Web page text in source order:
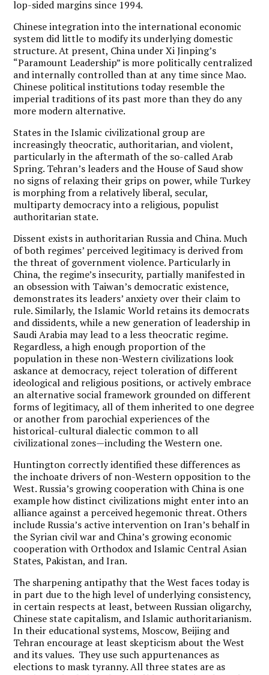
lop-sided margins since 1994.
Chinese integration into the international economic
system did little to modify its underlying domestic
structure. At present, China under Xi Jinping’s
“Paramount Leadership” is more politically centralized
and internally controlled than at any time since Mao.
Chinese political institutions today resemble the
imperial traditions of its past more than they do any
more modern alternative.
States in the Islamic civilizational group are
increasingly theocratic, authoritarian, and violent,
particularly in the aftermath of the so-called Arab
Spring. Tehran’s leaders and the House of Saud show
no signs of relaxing their grips on power, while Turkey
is morphing from a relatively liberal, secular,
multiparty democracy into a religious, populist
authoritarian state.
Dissent exists in authoritarian Russia and China. Much
of both regimes’ perceived legitimacy is derived from
the threat of government violence. Particularly in
China, the regime’s insecurity, partially manifested in
an obsession with Taiwan’s democratic existence,
demonstrates its leaders’ anxiety over their claim to
rule. Similarly, the Islamic World retains its democrats
and dissidents, while a new generation of leadership in
Saudi Arabia may lead to a less theocratic regime.
Regardless, a high enough proportion of the
population in these non-Western civilizations look
askance at democracy, reject toleration of different
ideological and religious positions, or actively embrace
an alternative social framework grounded on different
forms of legitimacy, all of them inherited to one degree
or another from parochial experiences of the
historical-cultural dialectic common to all
civilizational zones—including the Western one.
Huntington correctly identified these differences as
the inchoate drivers of non-Western opposition to the
West. Russia’s growing cooperation with China is one
example how distinct civilizations might enter into an
alliance against a perceived hegemonic threat. Others
include Russia’s active intervention on Iran’s behalf in
the Syrian civil war and China’s growing economic
cooperation with Orthodox and Islamic Central Asian
States, Pakistan, and Iran.
The sharpening antipathy that the West faces today is
in part due to the high level of underlying consistency,
in certain respects at least, between Russian oligarchy,
Chinese state capitalism, and Islamic authoritarianism.
In their educational systems, Moscow, Beijing and
Tehran encourage at least skepticism about the West
and its values. They use such appurtenances as
elections to mask tyranny. All three states are as